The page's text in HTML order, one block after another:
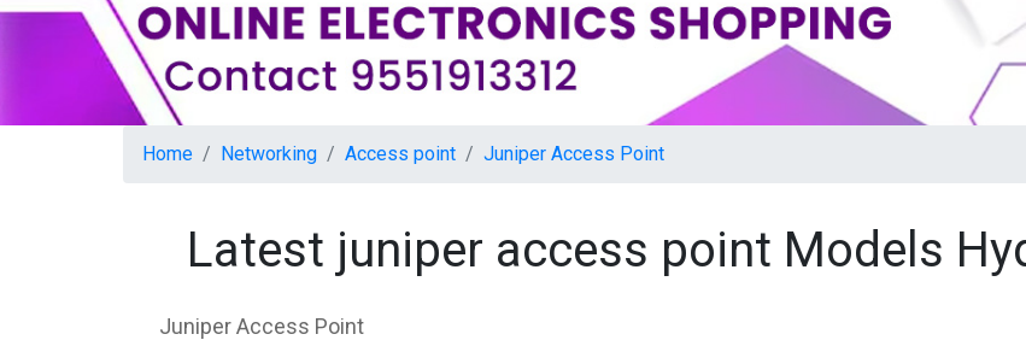
Home Networking Access point Juniper Access Point
Latest juniper access point Models
Juniper Access Point